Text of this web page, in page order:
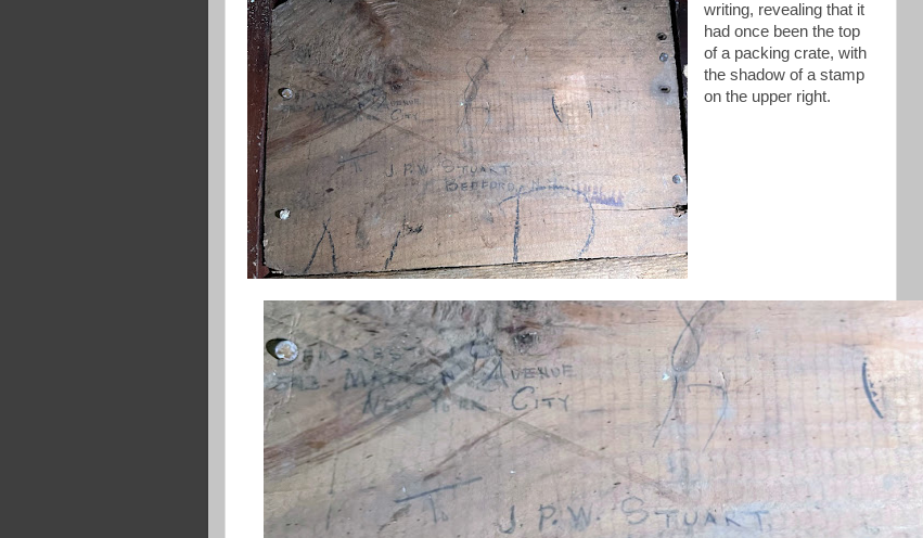
writing, revealing that it
had once been the top
of a packing crate, with
the shadow of a stamp
on the upper right.